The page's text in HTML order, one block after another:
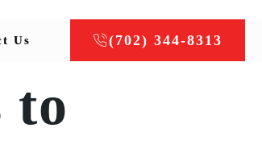
Us (702) 344-8313
to